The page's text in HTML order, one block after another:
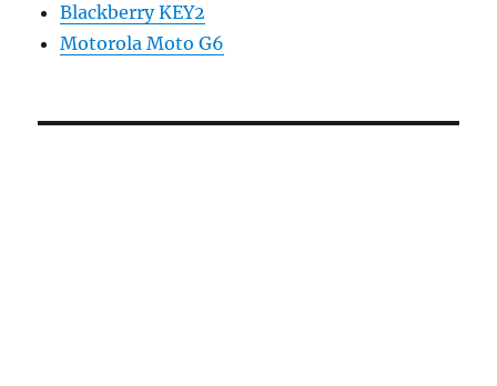
Blackberry KEY2
Motorola Moto G6